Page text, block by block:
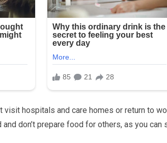
visit hospitals and care homes or return to
don’t prepare food for others, as you can